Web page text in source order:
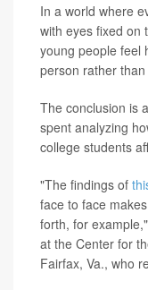
In a world where
with eyes fixed on
young people feel
person rather than
The conclusion is
spent analyzing
college students
"The findings of
face to face
forth, for
at the Center for
Fairfax, Va., who